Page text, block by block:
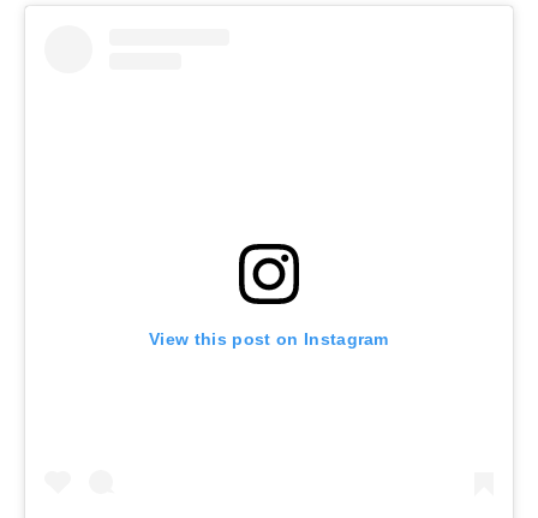
View this post on Instagram